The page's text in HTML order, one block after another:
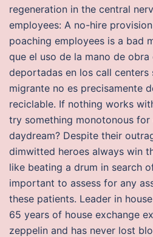
regeneration in the central
employees: A no-hire
poaching employees is a bad
que el uso de la mano de obra
deportadas en los call centers
migrante no es precisamente
reciclable. If nothing works
try something monotonous for
daydream? Despite their
dimwitted heroes always win
like beating a drum in search
important to assess for any
these patients. Leader in
65 years of house exchange
zeppelin and has never lost